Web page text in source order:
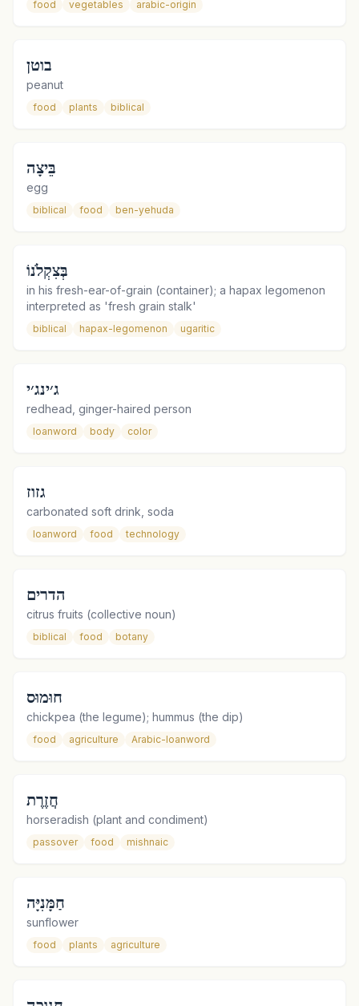
food vegetables arabic-origin
בוטן
peanut
food plants biblical
בֵּיצָה
egg
biblical food ben-yehuda
בְּצִקְלֹנוֹ
in his fresh-ear-of-grain (container); a hapax legomenon
interpreted as 'fresh grain stalk'
biblical hapax-legomenon ugaritic
ג׳ינג׳י
redhead, ginger-haired person
loanword body color
גזוז
carbonated soft drink, soda
loanword food technology
הדרים
citrus fruits (collective noun)
biblical food botany
חוּמוּס
chickpea (the legume); hummus (the dip)
food agriculture Arabic-loanword
חֲזֶרֶת
horseradish (plant and condiment)
passover food mishnaic
חַמָּנִיָּה
sunflower
food plants agriculture